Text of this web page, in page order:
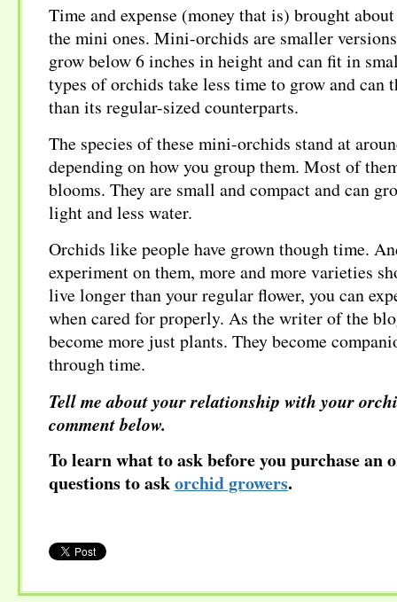
Time and expense (money that is) brought
the mini ones. Mini-orchids are smaller
grow below 6 inches in height and can fit in
types of orchids take less time to grow and can
than its regular-sized counterparts.
The species of these mini-orchids stand at
depending on how you group them. Most of
blooms. They are small and compact and can
light and less water.
Orchids like people have grown though time.
experiment on them, more and more varieties
live longer than your regular flower, you can
when cared for properly. As the writer of the
become more just plants. They become
through time.
Tell me about your relationship with your
comment below.
To learn what to ask before you purchase an
questions to askorchid growers.